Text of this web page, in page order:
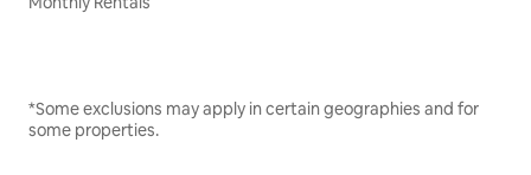
*Some exclusions may apply in certain geographies and for
some properties.